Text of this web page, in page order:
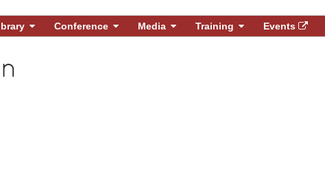
Conference Media Training Events